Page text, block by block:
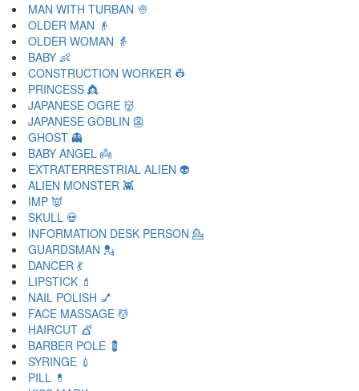
MAN WITH TURBAN 👳
OLDER MAN 👴
OLDER WOMAN 👵
BABY 👶
CONSTRUCTION WORKER 👷
PRINCESS 👸
JAPANESE OGRE 👹
JAPANESE GOBLIN 👺
GHOST 👻
BABY ANGEL 👼
EXTRATERRESTRIAL ALIEN 👽
ALIEN MONSTER 👾
IMP 👿
SKULL 💀
INFORMATION DESK PERSON 💁
GUARDSMAN 💂
DANCER 💃
LIPSTICK 💄
NAIL POLISH 💅
FACE MASSAGE 💆
HAIRCUT 💇
BARBER POLE 💈
SYRINGE 💉
PILL 💊